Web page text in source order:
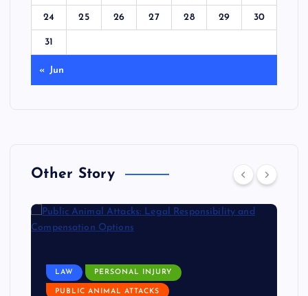
24 25 26 27 28 29 30
31
« Jun
Other Story
LAW PERSONAL INJURY
PUBLIC ANIMAL ATTACKS